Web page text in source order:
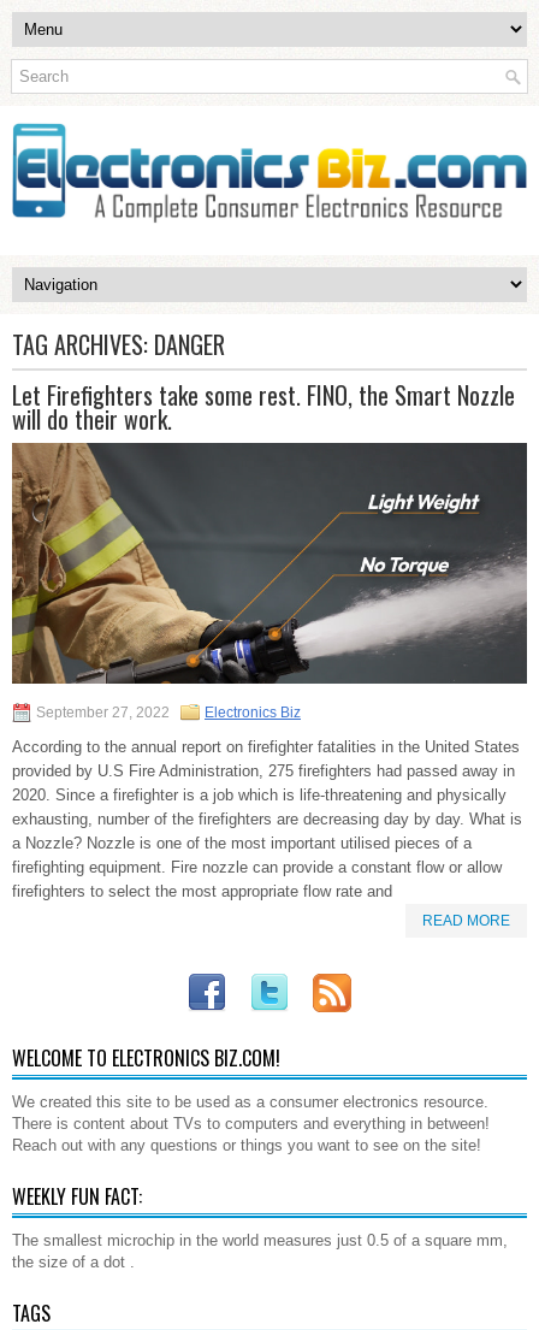
TAG ARCHIVES: DANGER
Let Firefighters take some rest. FINO, the Smart Nozzle
will do their work.
September 27, 2022 Electronics Biz
According to the annual report on firefighter fatalities in the United States
provided by U.S Fire Administration, 275 firefighters had passed away in
2020. Since a firefighter is a job which is life-threatening and physically
exhausting, number of the firefighters are decreasing day by day. What is
a Nozzle? Nozzle is one of the most important utilised pieces of a
firefighting equipment. Fire nozzle can provide a constant flow or allow
firefighters to select the most appropriate flow rate and
READ MORE
WELCOME TO ELECTRONICS BIZ.COM!
We created this site to be used as a consumer electronics resource.
There is content about TVs to computers and everything in between!
Reach out with any questions or things you want to see on the site!
WEEKLY FUN FACT:
The smallest microchip in the world measures just 0.5 of a square mm,
the size of a dot .
TAGS